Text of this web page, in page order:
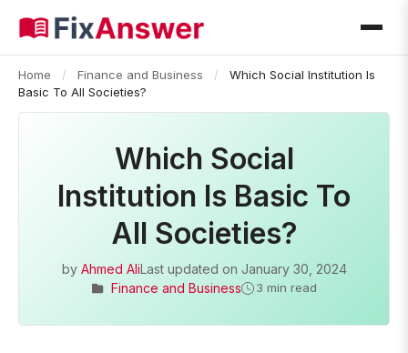
Home / Finance and Business /
Which Social Institution Is
Basic To All Societies?
Which Social
Institution Is Basic To
All Societies?
by Ahmed AliLast updated on January 30, 2024
Finance and Business
3 min read